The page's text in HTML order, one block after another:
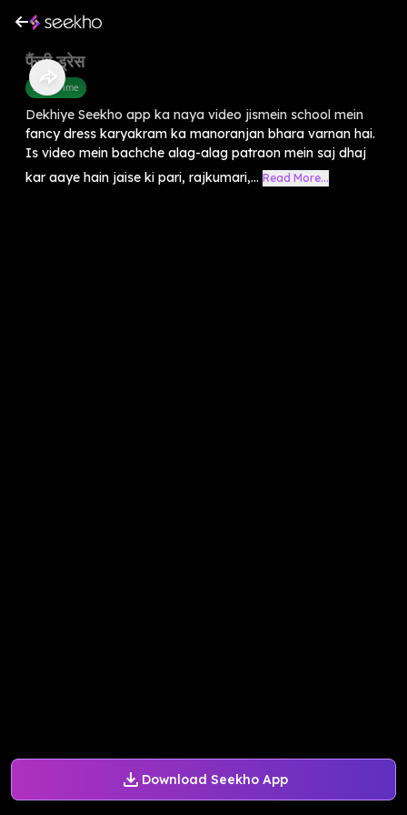
Download Seekho App
फैंसी ड्रेस
Story Time
Dekhiye Seekho app ka naya video jismein school mein
fancy dress karyakram ka manoranjan bhara varnan hai.
Is video mein bachche alag-alag patraon mein saj dhaj
kar aaye hain jaise ki pari, rajkumari,... Read More...